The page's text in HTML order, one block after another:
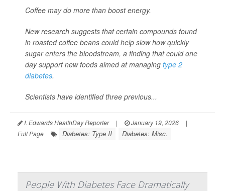
Coffee may do more than boost energy.
New research suggests that certain compounds found
in roasted coffee beans could help slow how quickly
sugar enters the bloodstream, a finding that could one
day support new foods aimed at managing type 2
diabetes.
Scientists have identified three previous...
I. Edwards HealthDay Reporter | January 19, 2026
|
Full Page
Diabetes: Type II Diabetes: Misc.
People With Diabetes Face Dramatically